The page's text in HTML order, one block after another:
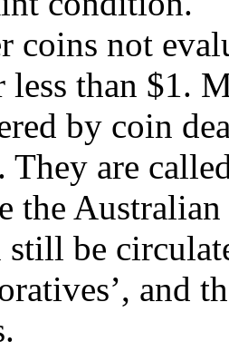
coins not
less than $1.
by coin
They are
the
still be
and